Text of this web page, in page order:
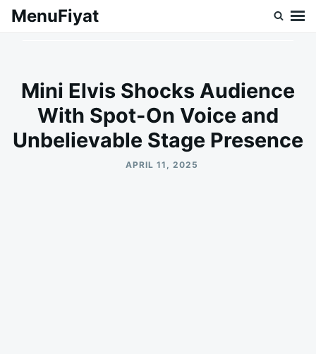
SkipSearch
MenuFiyat
Mini Elvis Shocks Audience
With Spot-On Voice and
Unbelievable Stage Presence
APRIL 11, 2025